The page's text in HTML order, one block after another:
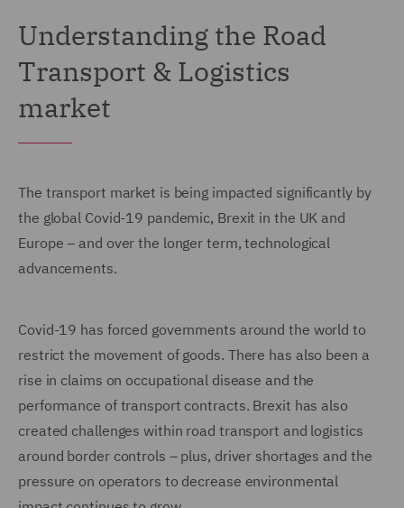
Understanding the Road
Transport & Logistics
market
The transport market is being impacted significantly by
the global Covid-19 pandemic, Brexit in the UK and
Europe – and over the longer term, technological
advancements.
Covid-19 has forced governments around the world to
restrict the movement of goods. There has also been a
rise in claims on occupational disease and the
performance of transport contracts. Brexit has also
created challenges within road transport and logistics
around border controls – plus, driver shortages and the
pressure on operators to decrease environmental